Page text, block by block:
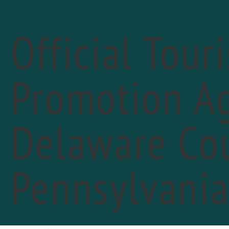
Official
Promotion
Delaware
Pennsylvania
«